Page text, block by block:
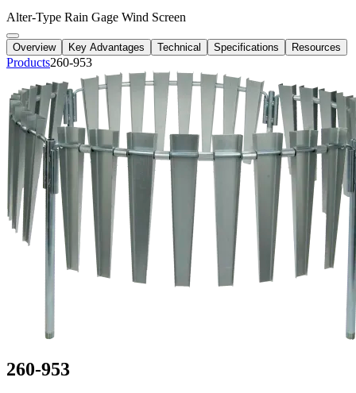
Alter-Type Rain Gage Wind Screen
Overview Key Advantages Technical Specifications Resources
Products260-953
260-953